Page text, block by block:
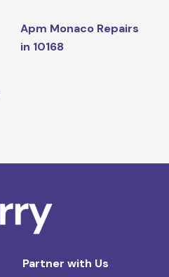
Apm Monaco Repairs
in 10168
Partner with Us